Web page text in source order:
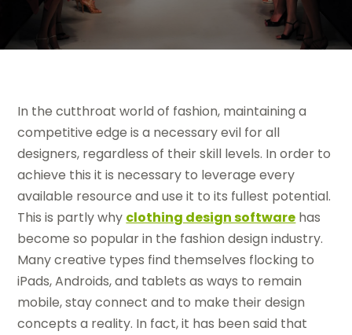
In the cutthroat world of fashion, maintaining a
competitive edge is a necessary evil for all
designers, regardless of their skill levels. In order to
achieve this it is necessary to leverage every
available resource and use it to its fullest potential.
This is partly why clothing design software has
become so popular in the fashion design industry.
Many creative types find themselves flocking to
iPads, Androids, and tablets as ways to remain
mobile, stay connect and to make their design
concepts a reality. In fact, it has been said that